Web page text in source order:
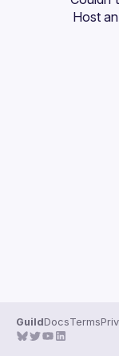
Guilds
Host
GuildDocsTerms